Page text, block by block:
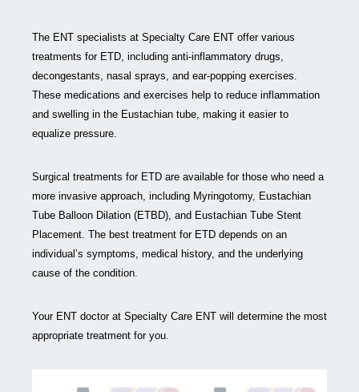
The ENT specialists at Specialty Care ENT offer various
treatments for ETD, including anti-inflammatory drugs,
decongestants, nasal sprays, and ear-popping exercises.
These medications and exercises help to reduce inflammation
and swelling in the Eustachian tube, making it easier to
equalize pressure.
Surgical treatments for ETD are available for those who need a
more invasive approach, including Myringotomy, Eustachian
Tube Balloon Dilation (ETBD), and Eustachian Tube Stent
Placement. The best treatment for ETD depends on an
individual’s symptoms, medical history, and the underlying
cause of the condition.
Your ENT doctor at Specialty Care ENT will determine the most
appropriate treatment for you.